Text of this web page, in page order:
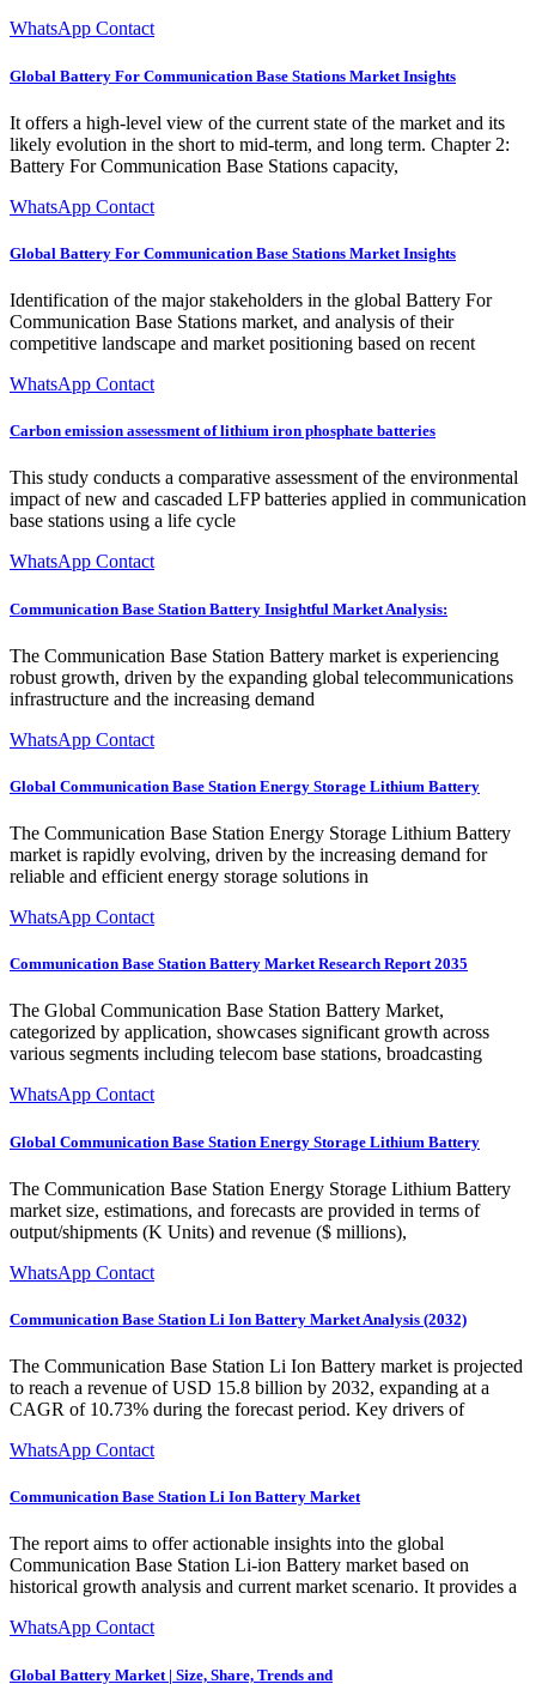
WhatsApp Contact
Global Battery For Communication Base Stations Market Insights
It offers a high-level view of the current state of the market and its
likely evolution in the short to mid-term, and long term. Chapter 2:
Battery For Communication Base Stations capacity,
WhatsApp Contact
Global Battery For Communication Base Stations Market Insights
Identification of the major stakeholders in the global Battery For
Communication Base Stations market, and analysis of their
competitive landscape and market positioning based on recent
WhatsApp Contact
Carbon emission assessment of lithium iron phosphate batteries
This study conducts a comparative assessment of the environmental
impact of new and cascaded LFP batteries applied in communication
base stations using a life cycle
WhatsApp Contact
Communication Base Station Battery Insightful Market Analysis:
The Communication Base Station Battery market is experiencing
robust growth, driven by the expanding global telecommunications
infrastructure and the increasing demand
WhatsApp Contact
Global Communication Base Station Energy Storage Lithium Battery
The Communication Base Station Energy Storage Lithium Battery
market is rapidly evolving, driven by the increasing demand for
reliable and efficient energy storage solutions in
WhatsApp Contact
Communication Base Station Battery Market Research Report 2035
The Global Communication Base Station Battery Market,
categorized by application, showcases significant growth across
various segments including telecom base stations, broadcasting
WhatsApp Contact
Global Communication Base Station Energy Storage Lithium Battery
The Communication Base Station Energy Storage Lithium Battery
market size, estimations, and forecasts are provided in terms of
output/shipments (K Units) and revenue ($ millions),
WhatsApp Contact
Communication Base Station Li Ion Battery Market Analysis (2032)
The Communication Base Station Li Ion Battery market is projected
to reach a revenue of USD 15.8 billion by 2032, expanding at a
CAGR of 10.73% during the forecast period. Key drivers of
WhatsApp Contact
Communication Base Station Li Ion Battery Market
The report aims to offer actionable insights into the global
Communication Base Station Li-ion Battery market based on
historical growth analysis and current market scenario. It provides a
WhatsApp Contact
Global Battery Market | Size, Share, Trends and